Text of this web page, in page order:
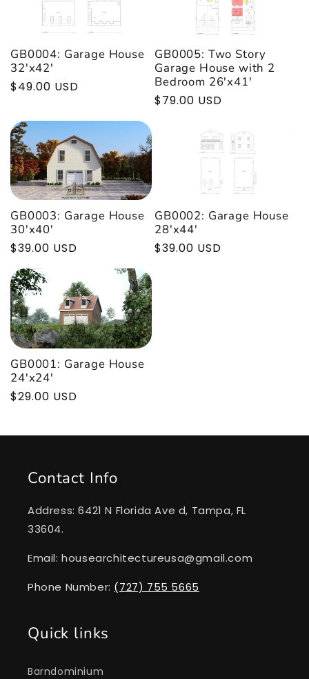
GB0004: Garage House
32'x42'
Regular
$49.00 USD
GB0005: Two Story
Garage House with 2
Bedroom 26'x41'
Regular
$79.00 USD
GB0003: Garage House
30'x40'
Regular
price
$39.00 USD
GB0002: Garage House
28'x44'
Regular
$39.00 USD
GB0001: Garage House
24'x24'
Regular
$29.00 USD
Contact Info
Address: 6421 N Florida Ave d, Tampa, FL
33604.
Email: housearchitectureusa@gmail.com
Phone Number: (727) 755 5665
Quick links
Barndominium